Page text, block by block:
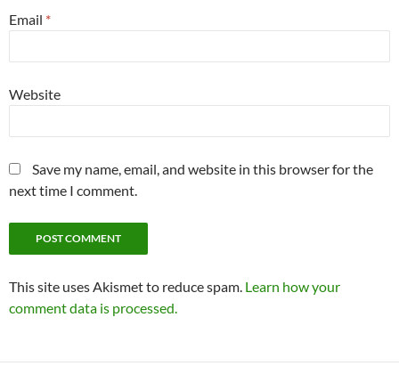
Email *
Website
Save my name, email, and website in this browser for the
next time I comment.
This site uses Akismet to reduce spam. Learn how your
comment data is processed.